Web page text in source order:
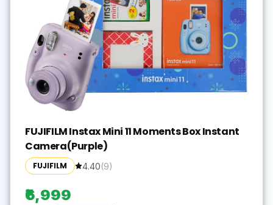
FUJIFILM Instax Mini 11 Moments Box Instant
Camera(Purple)
FUJIFILM 4.40(9)
₹6,999